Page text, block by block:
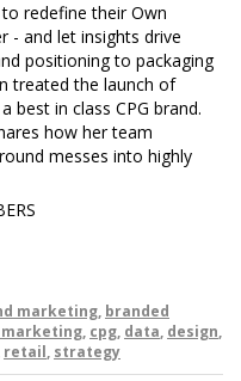
redefine their Own
- and let insights drive
positioning to packaging
treated the launch of
best in class CPG brand.
how her team
messes into highly
marketing, branded
, cpg, data, design,
retail, strategy